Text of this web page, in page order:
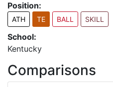
Position:
ATH TE BALL SKILL
School:
Kentucky
Comparisons